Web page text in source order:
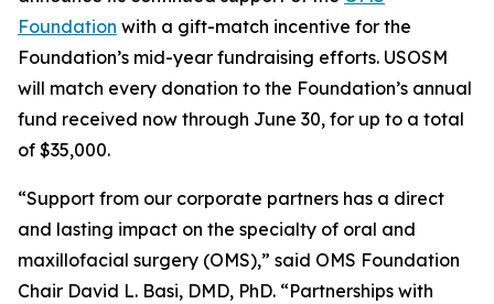
Foundation with a gift-match incentive for the
Foundation’s mid-year fundraising efforts. USOSM
will match every donation to the Foundation’s annual
fund received now through June 30, for up to a total
of $35,000.
“Support from our corporate partners has a direct
and lasting impact on the specialty of oral and
maxillofacial surgery (OMS),” said OMS Foundation
Chair David L. Basi, DMD, PhD. “Partnerships with